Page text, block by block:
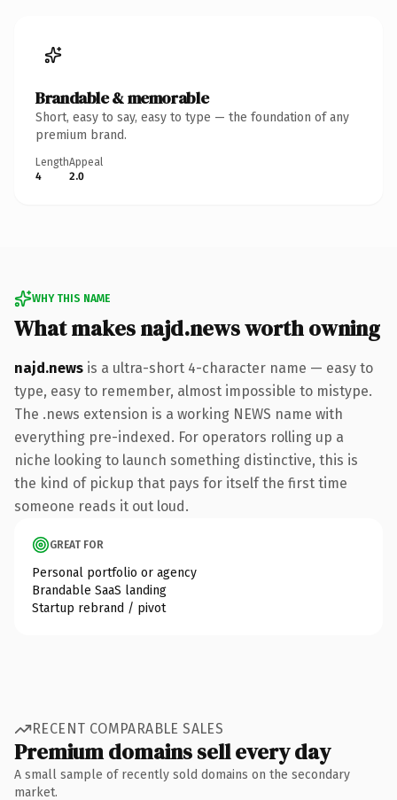
Brandable & memorable
Short, easy to say, easy to type — the foundation of any
premium brand.
Length
4
Appeal
2.0
WHY THIS NAME
What makes najd.news worth owning
najd.news is a ultra-short 4-character name — easy to
type, easy to remember, almost impossible to mistype.
The .news extension is a working NEWS name with
everything pre-indexed. For operators rolling up a
niche looking to launch something distinctive, this is
the kind of pickup that pays for itself the first time
someone reads it out loud.
GREAT FOR
Personal portfolio or agency
Brandable SaaS landing
Startup rebrand / pivot
RECENT COMPARABLE SALES
Premium domains sell every day
A small sample of recently sold domains on the secondary
market.